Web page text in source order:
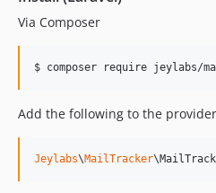
Via Composer
$ composer require jeylabs/
Add the following to the
Jeylabs\MailTracker